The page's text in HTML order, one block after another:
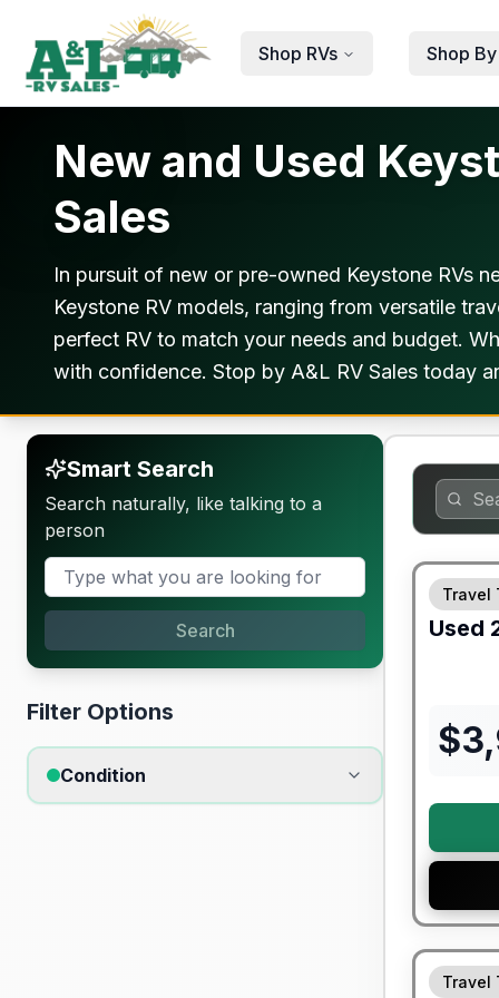
Skip to main content
Shop RVs
Shop
New and Used
Sales
In pursuit of new or pre-owned Keystone RVs
Keystone RV models, ranging from versatile
perfect RV to match your needs and budget.
with confidence. Stop by A&L RV Sales today
Smart Search
Search naturally, like talking to a
person
Search
Filter Options
Condition
Travel
Used
$
90 Day
Travel